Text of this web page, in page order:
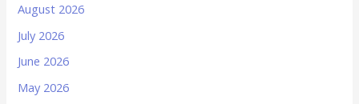
August 2026
July 2026
June 2026
May 2026